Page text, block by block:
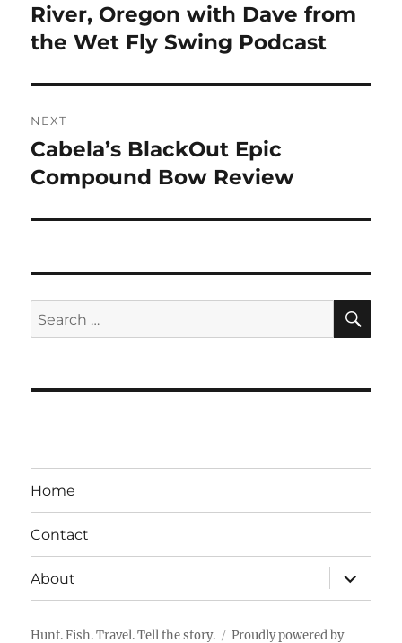
River, Oregon with Dave from
the Wet Fly Swing Podcast
NEXT
Next
post:
Cabela’s BlackOut Epic
Compound Bow Review
Search
for:
Home
Contact
About
expand
child
menu
Hunt. Fish. Travel. Tell the story. Proudly powered by